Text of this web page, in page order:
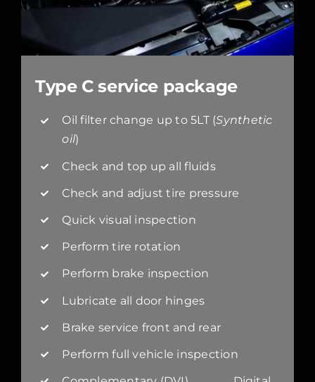
Type C service package
Oil filter change up to 5LT (Synthetic
oil)
Check and top up all fluids
Check and adjust tire pressure
Quick visual inspection
Perform tire rotation
Perform brake inspection
Lubricate all door hinges
Brake service front and rear
Perform full vehicle inspection